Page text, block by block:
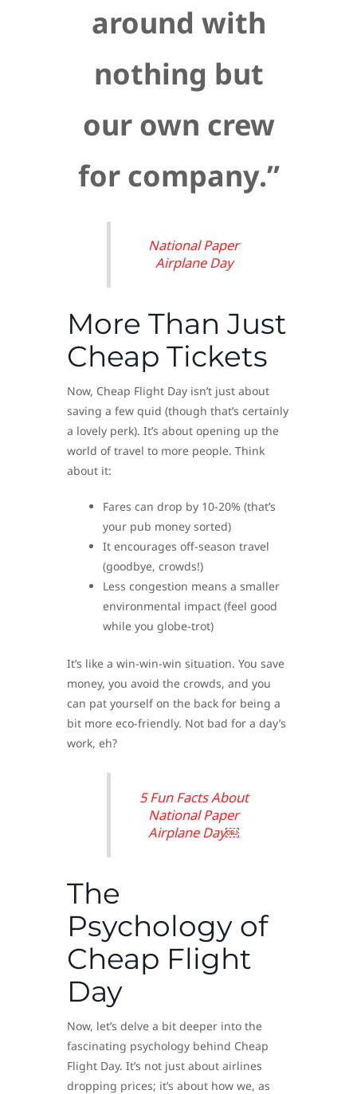
around with
nothing but
our own crew
for company.”
National Paper
Airplane Day
More Than Just
Cheap Tickets
Now, Cheap Flight Day isn’t just about
saving a few quid (though that’s certainly
a lovely perk). It’s about opening up the
world of travel to more people. Think
about it:
Fares can drop by 10-20% (that’s
your pub money sorted)
It encourages off-season travel
(goodbye, crowds!)
Less congestion means a smaller
environmental impact (feel good
while you globe-trot)
It’s like a win-win-win situation. You save
money, you avoid the crowds, and you
can pat yourself on the back for being a
bit more eco-friendly. Not bad for a day’s
work, eh?
5 Fun Facts About
National Paper
Airplane Day￼
The
Psychology of
Cheap Flight
Day
Now, let’s delve a bit deeper into the
fascinating psychology behind Cheap
Flight Day. It’s not just about airlines
dropping prices; it’s about how we, as